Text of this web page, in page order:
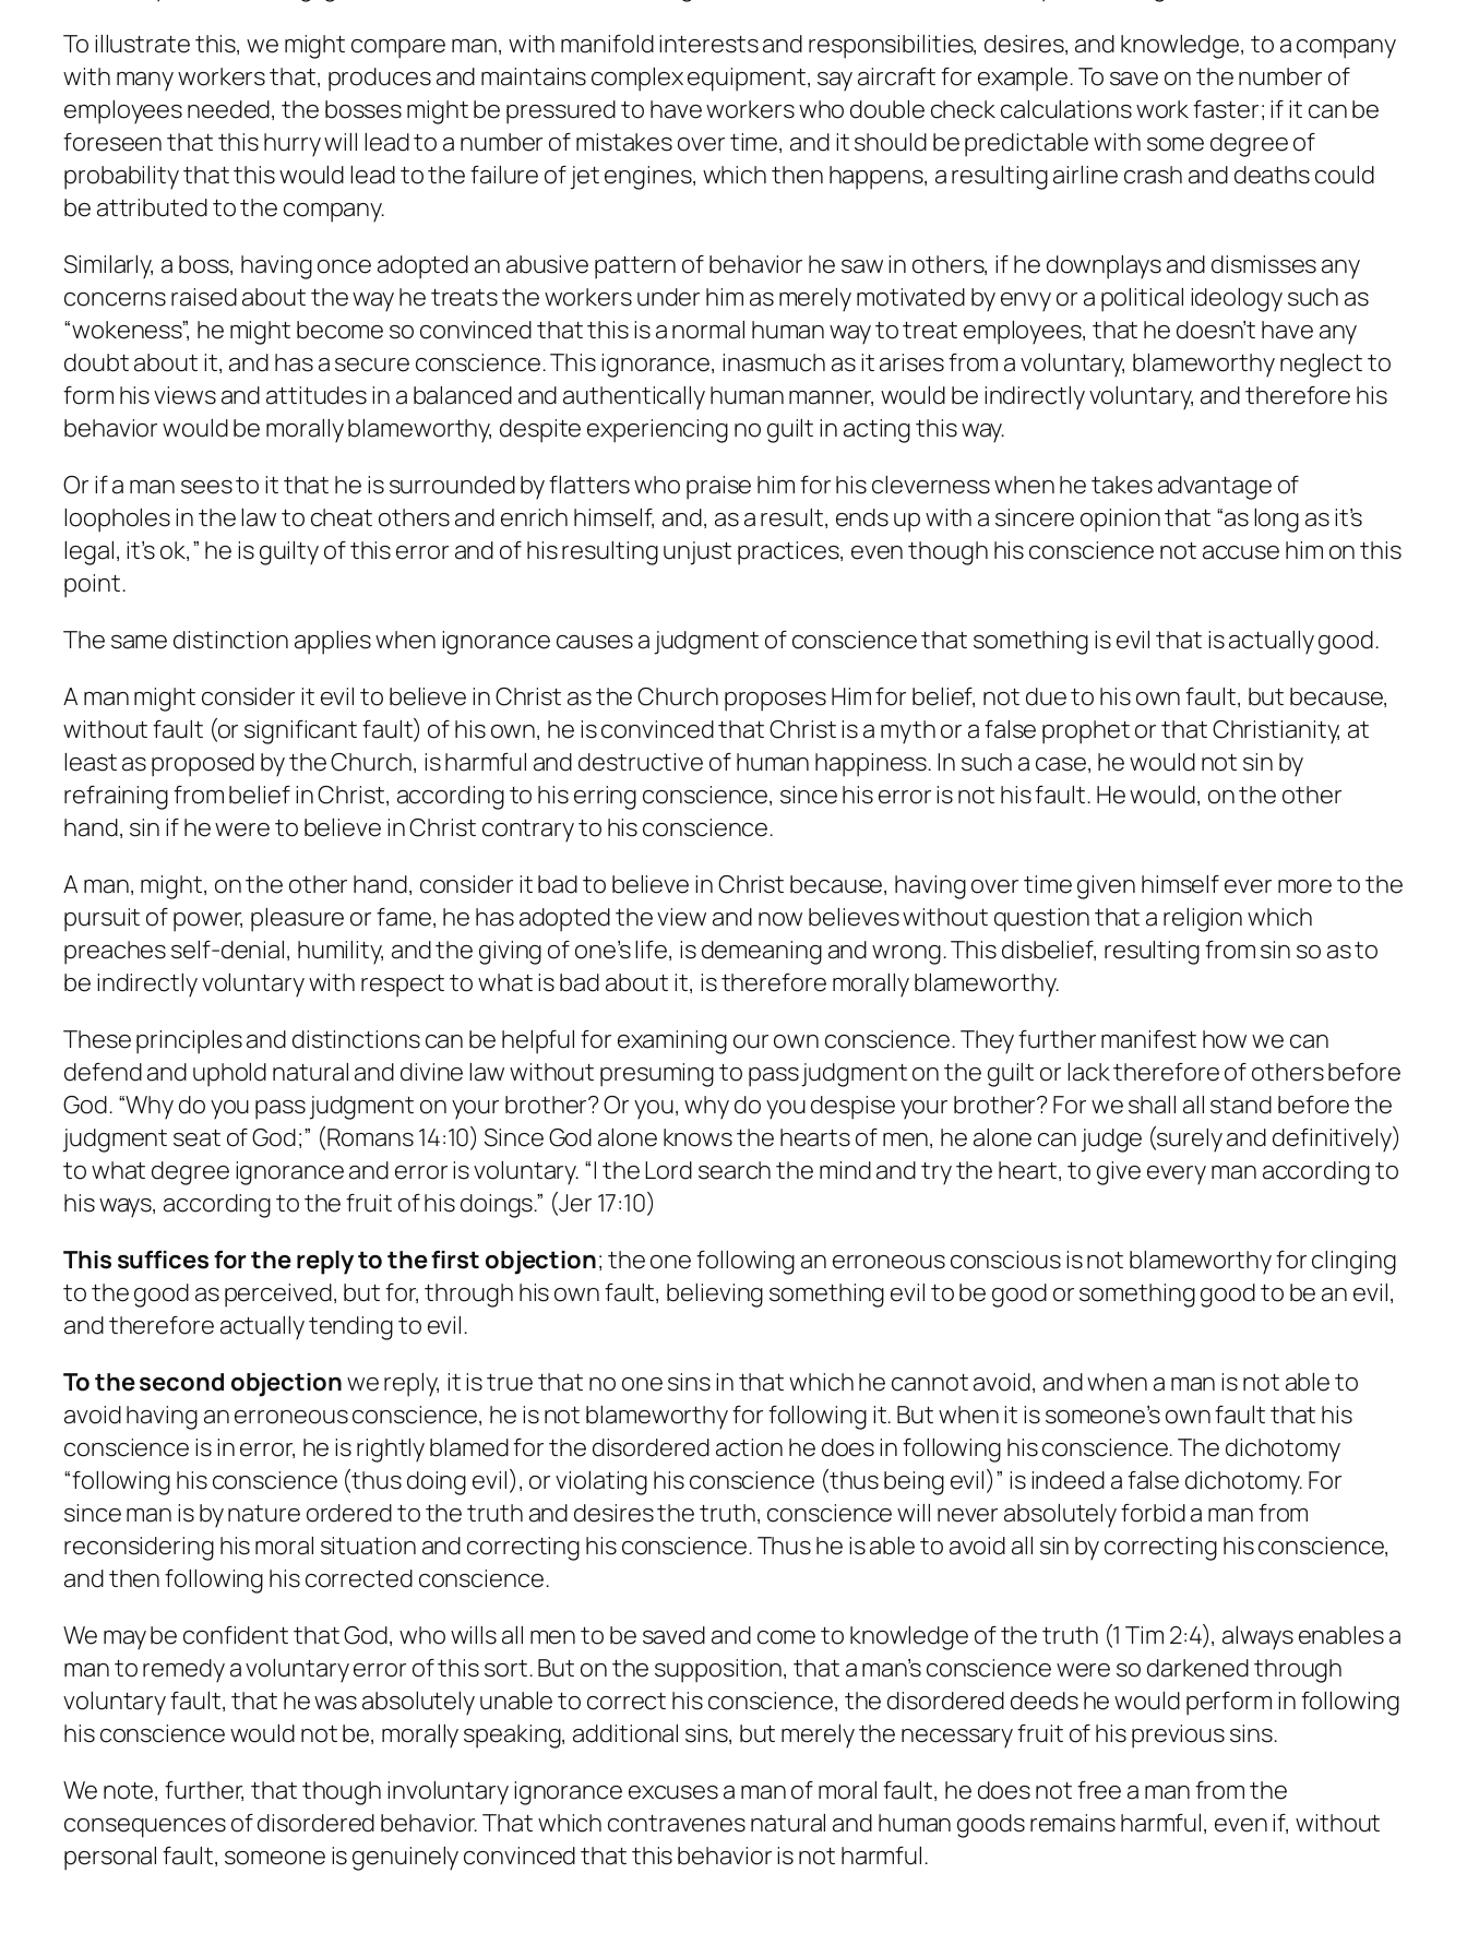
To illustrate this, we might compare man, with manifold interests and responsibilities, desires, and knowledge, to a company
with many workers that, produces and maintains complex equipment, say aircraft for example. To save on the number of
employees needed, the bosses might be pressured to have workers who double check calculations work faster; if it can be
foreseen that this hurry will lead to a number of mistakes over time, and it should be predictable with some degree of
probability that this would lead to the failure of jet engines, which then happens, a resulting airline crash and deaths could
be attributed to the company.
Similarly, a boss, having once adopted an abusive pattern of behavior he saw in others, if he downplays and dismisses any
concerns raised about the way he treats the workers under him as merely motivated by envy or a political ideology such as
“wokeness”, he might become so convinced that this is a normal human way to treat employees, that he doesn’t have any
doubt about it, and has a secure conscience. This ignorance, inasmuch as it arises from a voluntary, blameworthy neglect to
form his views and attitudes in a balanced and authentically human manner, would be indirectly voluntary, and therefore his
behavior would be morally blameworthy, despite experiencing no guilt in acting this way.
Or if a man sees to it that he is surrounded by flatters who praise him for his cleverness when he takes advantage of
loopholes in the law to cheat others and enrich himself, and, as a result, ends up with a sincere opinion that “as long as it’s
legal, it’s ok,” he is guilty of this error and of his resulting unjust practices, even though his conscience not accuse him on this
point.
The same distinction applies when ignorance causes a judgment of conscience that something is evil that is actually good.
A man might consider it evil to believe in Christ as the Church proposes Him for belief, not due to his own fault, but because,
without fault (or significant fault) of his own, he is convinced that Christ is a myth or a false prophet or that Christianity, at
least as proposed by the Church, is harmful and destructive of human happiness. In such a case, he would not sin by
refraining from belief in Christ, according to his erring conscience, since his error is not his fault. He would, on the other
hand, sin if he were to believe in Christ contrary to his conscience.
A man, might, on the other hand, consider it bad to believe in Christ because, having over time given himself ever more to the
pursuit of power, pleasure or fame, he has adopted the view and now believes without question that a religion which
preaches self-denial, humility, and the giving of one’s life, is demeaning and wrong. This disbelief, resulting from sin so as to
be indirectly voluntary with respect to what is bad about it, is therefore morally blameworthy.
These principles and distinctions can be helpful for examining our own conscience. They further manifest how we can
defend and uphold natural and divine law without presuming to pass judgment on the guilt or lack therefore of others before
God. “Why do you pass judgment on your brother? Or you, why do you despise your brother? For we shall all stand before the
judgment seat of God;” (Romans 14:10) Since God alone knows the hearts of men, he alone can judge (surely and definitively)
to what degree ignorance and error is voluntary. “I the Lord search the mind and try the heart, to give every man according to
his ways, according to the fruit of his doings.” (Jer 17:10)
This suffices for the reply to the first objection; the one following an erroneous conscious is not blameworthy for clinging
to the good as perceived, but for, through his own fault, believing something evil to be good or something good to be an evil,
and therefore actually tending to evil.
To the second objectionwe reply, it is true that no one sins in that which he cannot avoid, and when a man is not able to
avoid having an erroneous conscience, he is not blameworthy for following it. But when it is someone’s own fault that his
conscience is in error, he is rightly blamed for the disordered action he does in following his conscience. The dichotomy
“following his conscience (thus doing evil), or violating his conscience (thus being evil)” is indeed a false dichotomy. For
since man is by nature ordered to the truth and desires the truth, conscience will never absolutely forbid a man from
reconsidering his moral situation and correcting his conscience. Thus he is able to avoid all sin by correcting his conscience,
and then following his corrected conscience.
We may be confident that God, who wills all men to be saved and come to knowledge of the truth (1 Tim 2:4), always enables a
man to remedy a voluntary error of this sort. But on the supposition, that a man’s conscience were so darkened through
voluntary fault, that he was absolutely unable to correct his conscience, the disordered deeds he would perform in following
his conscience would not be, morally speaking, additional sins, but merely the necessary fruit of his previous sins.
We note, further, that though involuntary ignorance excuses a man of moral fault, he does not free a man from the
consequences of disordered behavior. That which contravenes natural and human goods remains harmful, even if, without
personal fault, someone is genuinely convinced that this behavior is not harmful.